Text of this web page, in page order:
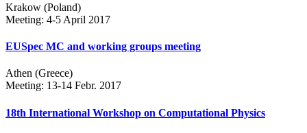
Krakow (Poland)
Meeting: 4-5 April 2017
EUSpec MC and working groups meeting
Athen (Greece)
Meeting: 13-14 Febr. 2017
18th International Workshop on Computational Physics